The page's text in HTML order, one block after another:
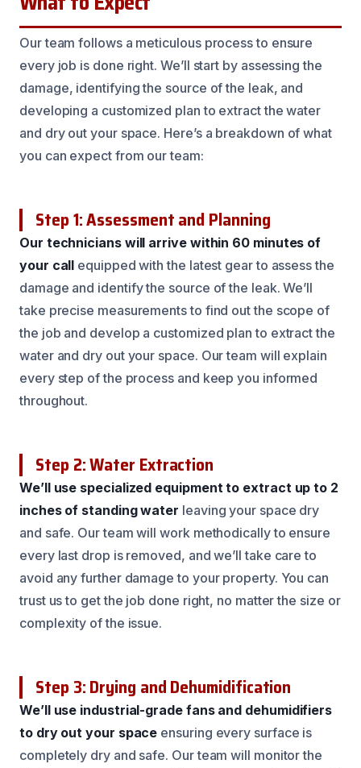
Our team follows a meticulous process to ensure
every job is done right. We’ll start by assessing the
damage, identifying the source of the leak, and
developing a customized plan to extract the water
and dry out your space. Here’s a breakdown of what
you can expect from our team:
Step 1: Assessment and Planning
Our technicians will arrive within 60 minutes of
your call equipped with the latest gear to assess the
damage and identify the source of the leak. We’ll
take precise measurements to find out the scope of
the job and develop a customized plan to extract the
water and dry out your space. Our team will explain
every step of the process and keep you informed
throughout.
Step 2: Water Extraction
We’ll use specialized equipment to extract up to 2
inches of standing water leaving your space dry
and safe. Our team will work methodically to ensure
every last drop is removed, and we’ll take care to
avoid any further damage to your property. You can
trust us to get the job done right, no matter the size or
complexity of the issue.
Step 3: Drying and Dehumidification
We’ll use industrial-grade fans and dehumidifiers
to dry out your space ensuring every surface is
completely dry and safe. Our team will monitor the